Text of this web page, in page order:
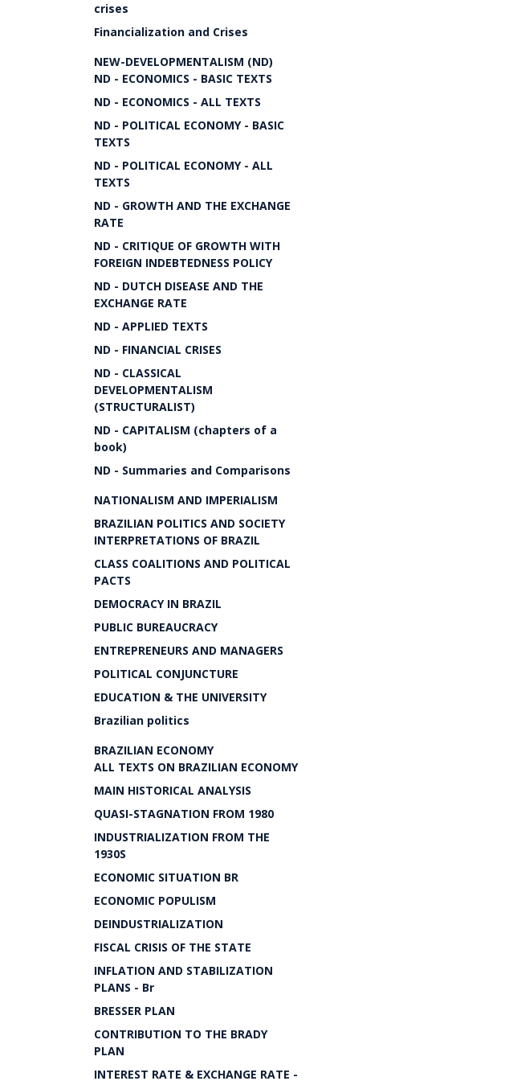
crises
Financialization and Crises
NEW-DEVELOPMENTALISM (ND)
ND - ECONOMICS - BASIC TEXTS
ND - ECONOMICS - ALL TEXTS
ND - POLITICAL ECONOMY - BASIC
TEXTS
ND - POLITICAL ECONOMY - ALL
TEXTS
ND - GROWTH AND THE EXCHANGE
RATE
ND - CRITIQUE OF GROWTH WITH
FOREIGN INDEBTEDNESS POLICY
ND - DUTCH DISEASE AND THE
EXCHANGE RATE
ND - APPLIED TEXTS
ND - FINANCIAL CRISES
ND - CLASSICAL
DEVELOPMENTALISM
(STRUCTURALIST)
ND - CAPITALISM (chapters of a
book)
ND - Summaries and Comparisons
NATIONALISM AND IMPERIALISM
BRAZILIAN POLITICS AND SOCIETY
INTERPRETATIONS OF BRAZIL
CLASS COALITIONS AND POLITICAL
PACTS
DEMOCRACY IN BRAZIL
PUBLIC BUREAUCRACY
ENTREPRENEURS AND MANAGERS
POLITICAL CONJUNCTURE
EDUCATION & THE UNIVERSITY
Brazilian politics
BRAZILIAN ECONOMY
ALL TEXTS ON BRAZILIAN ECONOMY
MAIN HISTORICAL ANALYSIS
QUASI-STAGNATION FROM 1980
INDUSTRIALIZATION FROM THE
1930S
ECONOMIC SITUATION BR
ECONOMIC POPULISM
DEINDUSTRIALIZATION
FISCAL CRISIS OF THE STATE
INFLATION AND STABILIZATION
PLANS - Br
BRESSER PLAN
CONTRIBUTION TO THE BRADY
PLAN
INTEREST RATE & EXCHANGE RATE -